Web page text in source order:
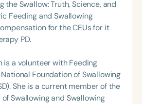
the Swallow: Truth, Science, and
Feeding and Swallowing
for the CEUs for it
PD.
is a volunteer with Feeding
Foundation of Swallowing
She is a current member of the
Swallowing and Swallowing